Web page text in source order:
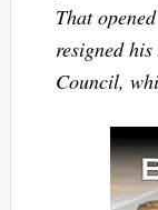
That
resigned
Council,